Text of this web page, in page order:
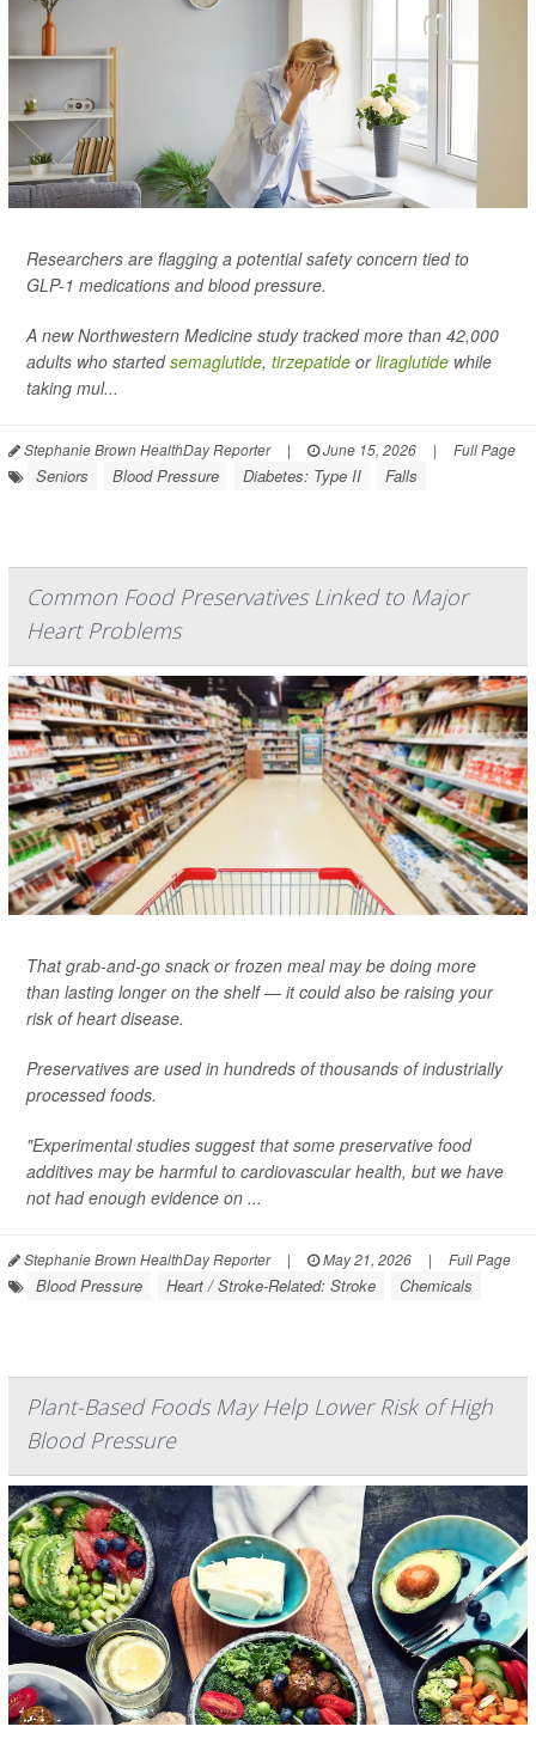
Researchers are flagging a potential safety concern tied to
GLP-1 medications and blood pressure.
A new Northwestern Medicine study tracked more than 42,000
adults who startedsemaglutide, tirzepatide orliraglutide while
taking mul...
Stephanie Brown HealthDay Reporter | June 15, 2026 | Full Page
Seniors Blood Pressure Diabetes: Type II Falls
Common Food Preservatives Linked to Major
Heart Problems
That grab-and-go snack or frozen meal may be doing more
than lasting longer on the shelf — it could also be raising your
risk of heart disease.
Preservatives are used in hundreds of thousands of industrially
processed foods.
"Experimental studies suggest that some preservative food
additives may be harmful to cardiovascular health, but we have
not had enough evidence on ...
Stephanie Brown HealthDay Reporter | May 21, 2026 | Full Page
Blood Pressure Heart / Stroke-Related: Stroke Chemicals
Plant-Based Foods May Help Lower Risk of High
Blood Pressure